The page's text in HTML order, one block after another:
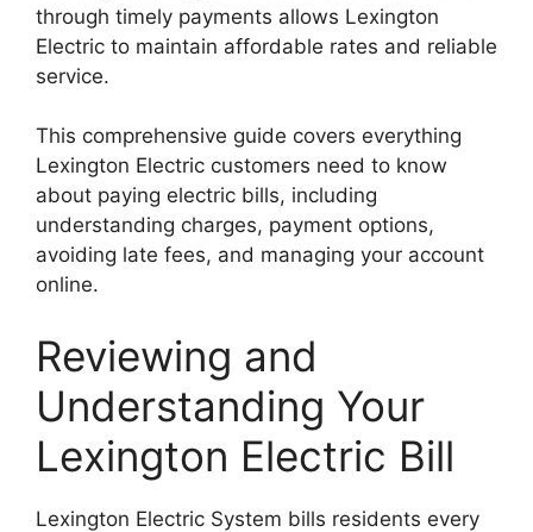
through timely payments allows Lexington
Electric to maintain affordable rates and reliable
service.
This comprehensive guide covers everything
Lexington Electric customers need to know
about paying electric bills, including
understanding charges, payment options,
avoiding late fees, and managing your account
online.
Reviewing and
Understanding Your
Lexington Electric Bill
Lexington Electric System bills residents every